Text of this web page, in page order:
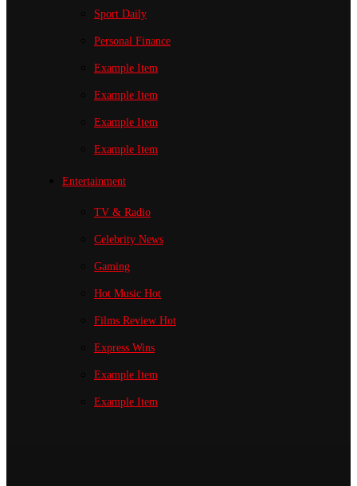
Sport Daily
Personal Finance
Example Item
Example Item
Example Item
Example Item
Entertainment
TV & Radio
Celebrity News
Gaming
Hot Music Hot
Films Review Hot
Express Wins
Example Item
Example Item